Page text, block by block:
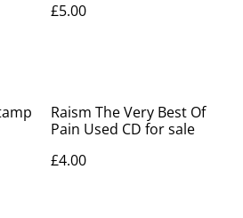
£5.00
Raism The Very Best Of
Pain Used CD for sale
£4.00